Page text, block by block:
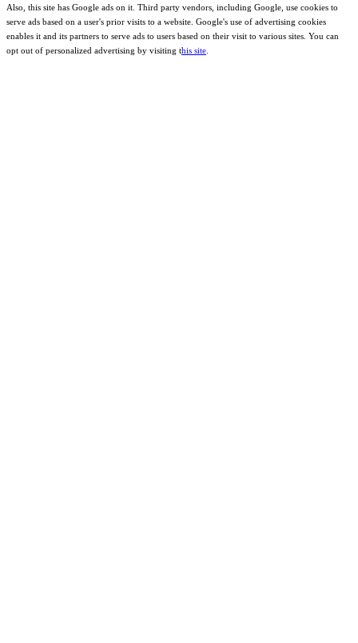
Also, this site has Google ads on it. Third party vendors, including Google, use cookies to
serve ads based on a user's prior visits to a website. Google's use of advertising cookies
enables it and its partners to serve ads to users based on their visit to various sites. You can
opt out of personalized advertising by visiting this site